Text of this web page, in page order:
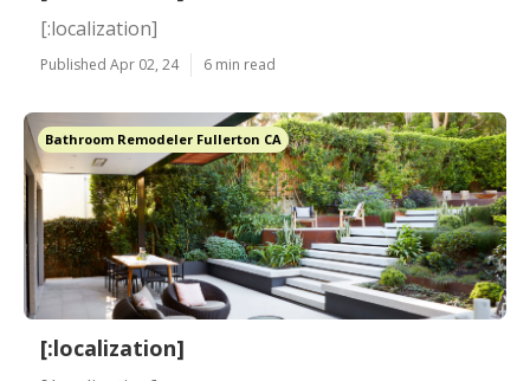
[:localization]
Published Apr 02, 24 6 min read
Bathroom Remodeler Fullerton CA
[:localization]